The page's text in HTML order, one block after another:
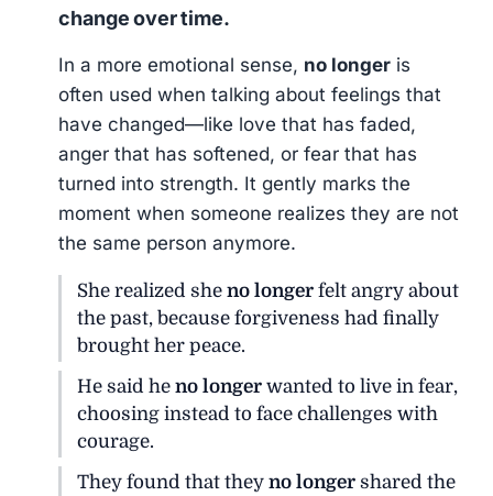
change over time.
In a more emotional sense, no longer is
often used when talking about feelings that
have changed—like love that has faded,
anger that has softened, or fear that has
turned into strength. It gently marks the
moment when someone realizes they are not
the same person anymore.
She realized sheno longer felt angry about
the past, because forgiveness had finally
brought her peace.
He said heno longer wanted to live in fear,
choosing instead to face challenges with
courage.
They found that theyno longer shared the